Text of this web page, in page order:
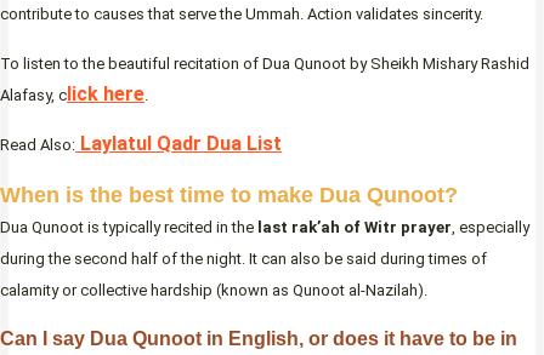
contribute to causes that serve the Ummah. Action validates sincerity.
To listen to the beautiful recitation of Dua Qunoot by Sheikh Mishary Rashid
Alafasy, click here
Read Also: Laylatul Qadr Dua List
When is the best time to make Dua Qunoot?
Dua Qunoot is typically recited in the last rak’ah of Witr prayer , especially
during the second half of the night. It can also be said during times of
calamity or collective hardship (known as Qunoot al-Nazilah).
Can I say Dua Qunoot in English, or does it have to be in